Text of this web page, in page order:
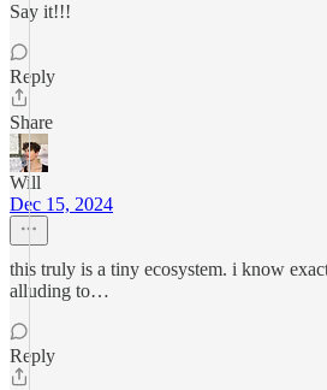
Say it!!!
Reply
Share
Will
Dec 15, 2024
this truly is a tiny ecosystem. i know
alluding to…
Reply